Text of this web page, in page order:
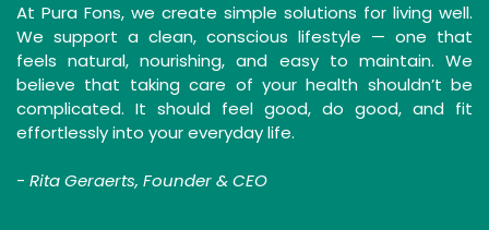
At Pura Fons, we create simple solutions for living well.
We support a clean, conscious lifestyle — one that
feels natural, nourishing, and easy to maintain. We
believe that taking care of your health shouldn’t be
complicated. It should feel good, do good, and fit
effortlessly into your everyday life.
- Rita Geraerts, Founder & CEO